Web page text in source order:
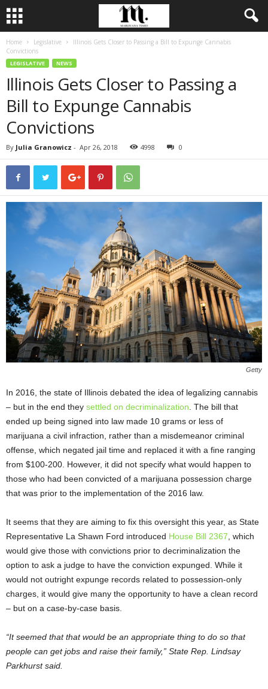
Home Legislative
Illinois Gets Closer to Passing a Bill to Expunge Cannabis
Convictions
LEGISLATIVE NEWS
Illinois Gets Closer to Passing a
Bill to Expunge Cannabis
Convictions
By Julia Granowicz - Apr 26, 2018 4998 0
Getty
In 2016, the state of Illinois debated the idea of legalizing cannabis
– but in the end they settled on decriminalization . The bill that
ended up being signed into law made 10 grams or less of
marijuana a civil infraction, rather than a misdemeanor criminal
offense, which negated jail time and replaced it with a fine ranging
from $100-200. However, it did not specify what would happen to
those who had been convicted of a marijuana possession charge
that was prior to the implementation of the 2016 law.
It seems that they are aiming to fix this oversight this year, as State
Representative La Shawn Ford introduced House Bill 2367 , which
would give those with convictions prior to decriminalization the
option to ask a judge to have the conviction expunged. While it
would not outright expunge records related to possession-only
charges, it would give many the opportunity to have a clean record
– but on a case-by-case basis.
“It seemed that that would be an appropriate thing to do so that
people can get jobs and raise their family,” State Rep. Lindsay
Parkhurst said.